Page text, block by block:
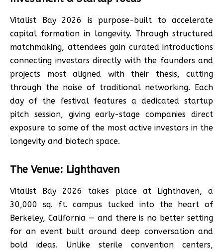
Vitalist Bay 2026 is purpose-built to accelerate
capital formation in longevity. Through structured
matchmaking, attendees gain curated introductions
connecting investors directly with the founders and
projects most aligned with their thesis, cutting
through the noise of traditional networking. Each
day of the festival features a dedicated startup
pitch session, giving early-stage companies direct
exposure to some of the most active investors in the
longevity and biotech space.
The Venue: Lighthaven
Vitalist Bay 2026 takes place at Lighthaven, a
30,000 sq. ft. campus tucked into the heart of
Berkeley, California — and there is no better setting
for an event built around deep conversation and
bold ideas. Unlike sterile convention centers,